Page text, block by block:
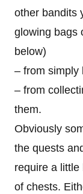
other bandits
glowing bags
below)
– from simply
– from
them.
Obviously
the quests
require a
of chests.